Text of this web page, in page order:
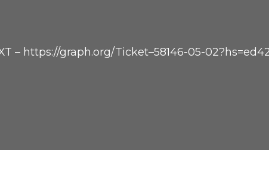
– https://graph.org/Ticket–58146-05-